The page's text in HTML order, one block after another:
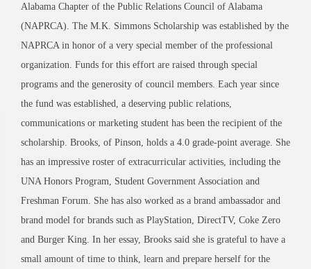
Alabama Chapter of the Public Relations Council of Alabama
(NAPRCA). The M.K. Simmons Scholarship was established by the
NAPRCA in honor of a very special member of the professional
organization. Funds for this effort are raised through special
programs and the generosity of council members. Each year since
the fund was established, a deserving public relations,
communications or marketing student has been the recipient of the
scholarship. Brooks, of Pinson, holds a 4.0 grade-point average. She
has an impressive roster of extracurricular activities, including the
UNA Honors Program, Student Government Association and
Freshman Forum. She has also worked as a brand ambassador and
brand model for brands such as PlayStation, DirectTV, Coke Zero
and Burger King. In her essay, Brooks said she is grateful to have a
small amount of time to think, learn and prepare herself for the